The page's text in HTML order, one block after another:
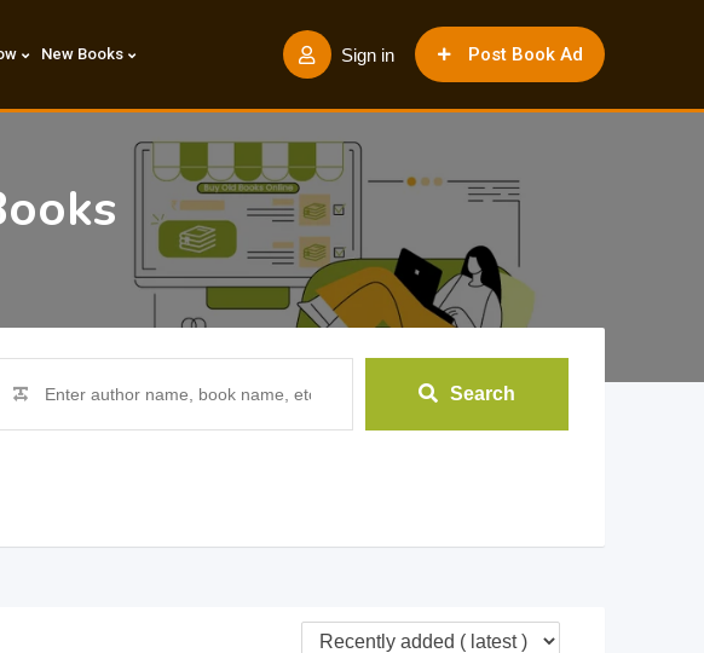
Post Book Ad
Sign in
New Books
Search